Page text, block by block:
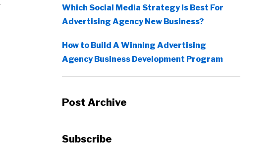
Which Social Media Strategy Is Best For
Advertising Agency New Business?
How to Build A Winning Advertising
Agency Business Development Program
Post Archive
Subscribe